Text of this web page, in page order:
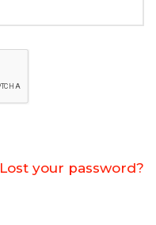
Lost your password?